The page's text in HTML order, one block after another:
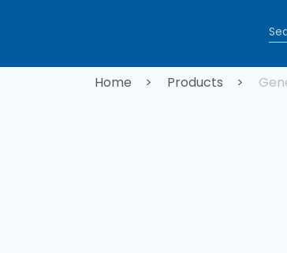
Home Products